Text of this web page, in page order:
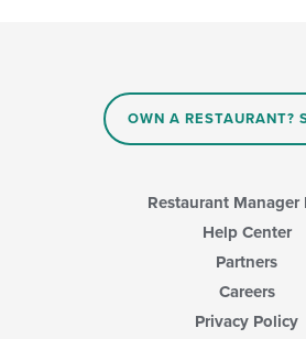
OWN A RESTAURANT?
Restaurant Manager
Help Center
Partners
Careers
Privacy Policy